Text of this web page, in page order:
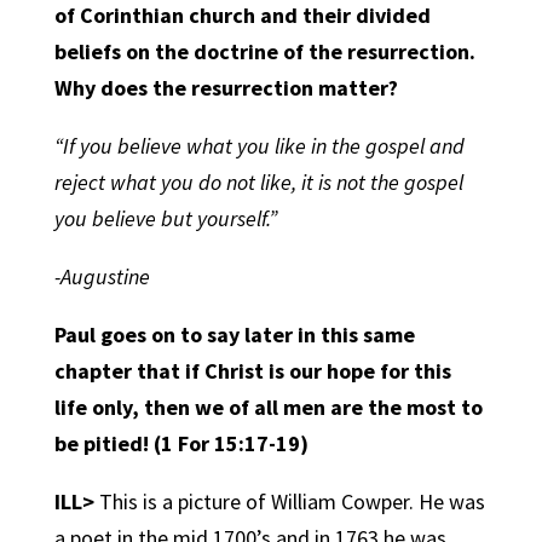
of Corinthian church and their divided
beliefs on the doctrine of the resurrection.
Why does the resurrection matter?
“If you believe what you like in the gospel and
reject what you do not like, it is not the gospel
you believe but yourself.”
-Augustine
Paul goes on to say later in this same
chapter that if Christ is our hope for this
life only, then we of all men are the most to
be pitied! (1 For 15:17-19)
ILL> This is a picture of William Cowper. He was